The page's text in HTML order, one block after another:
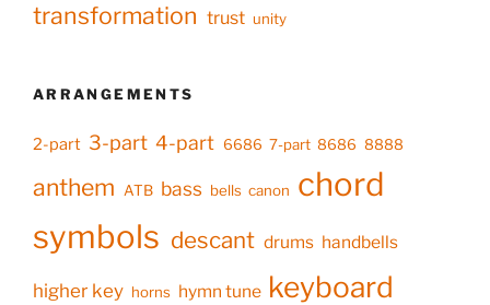
transformation trust unity
ARRANGEMENTS
2-part 3-part 4-part 6686 7-part 8686 8888
anthem ATB bass bells canon chord
symbols descant drums handbells
higher key horns hymn tune keyboard